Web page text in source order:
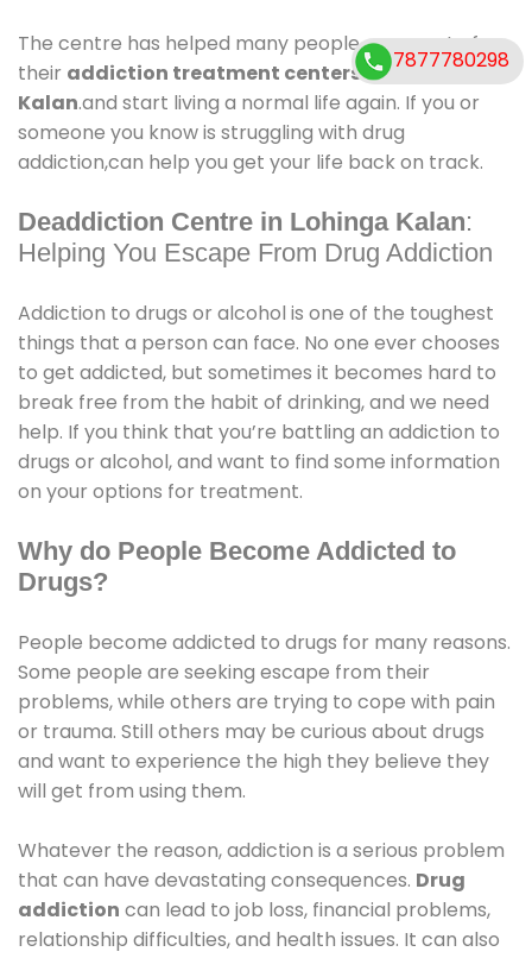
The centre has helped many people come out of
their addiction treatment centers in Lohinga
Kalan.and start living a normal life again. If you or
someone you know is struggling with drug
addiction,can help you get your life back on track.
Deaddiction Centre in Lohinga Kalan:
Helping You Escape From Drug Addiction
Addiction to drugs or alcohol is one of the toughest
things that a person can face. No one ever chooses
to get addicted, but sometimes it becomes hard to
break free from the habit of drinking, and we need
help. If you think that you’re battling an addiction to
drugs or alcohol, and want to find some information
on your options for treatment.
Why do People Become Addicted to
Drugs?
People become addicted to drugs for many reasons.
Some people are seeking escape from their
problems, while others are trying to cope with pain
or trauma. Still others may be curious about drugs
and want to experience the high they believe they
will get from using them.
Whatever the reason, addiction is a serious problem
that can have devastating consequences. Drug
addiction can lead to job loss, financial problems,
relationship difficulties, and health issues. It can also
7877780298